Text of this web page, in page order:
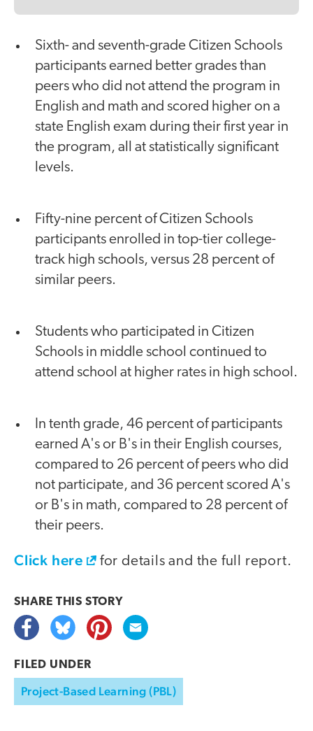
Sixth- and seventh-grade Citizen Schools
participants earned better grades than
peers who did not attend the program in
English and math and scored higher on a
state English exam during their first year in
the program, all at statistically significant
levels.
Fifty-nine percent of Citizen Schools
participants enrolled in top-tier college-
track high schools, versus 28 percent of
similar peers.
Students who participated in Citizen
Schools in middle school continued to
attend school at higher rates in high school.
In tenth grade, 46 percent of participants
earned A's or B's in their English courses,
compared to 26 percent of peers who did
not participate, and 36 percent scored A's
or B's in math, compared to 28 percent of
their peers.
Click here for details and the full report.
SHARE THIS STORY
FILED UNDER
Project-Based Learning (PBL)